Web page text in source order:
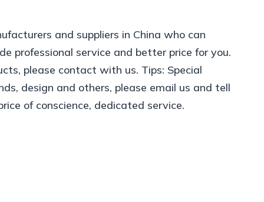
and suppliers in China who can
professional service and better price for you.
please contact with us. Tips: Special
design and others, please email us and tell
of conscience, dedicated service.